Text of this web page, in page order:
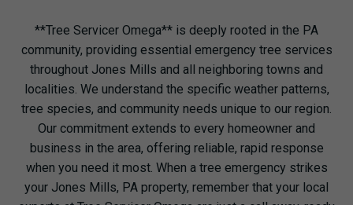
**Tree Servicer Omega** is deeply rooted in the PA
community, providing essential emergency tree services
throughout Jones Mills and all neighboring towns and
localities. We understand the specific weather patterns,
tree species, and community needs unique to our region.
Our commitment extends to every homeowner and
business in the area, offering reliable, rapid response
when you need it most. When a tree emergency strikes
your Jones Mills, PA property, remember that your local